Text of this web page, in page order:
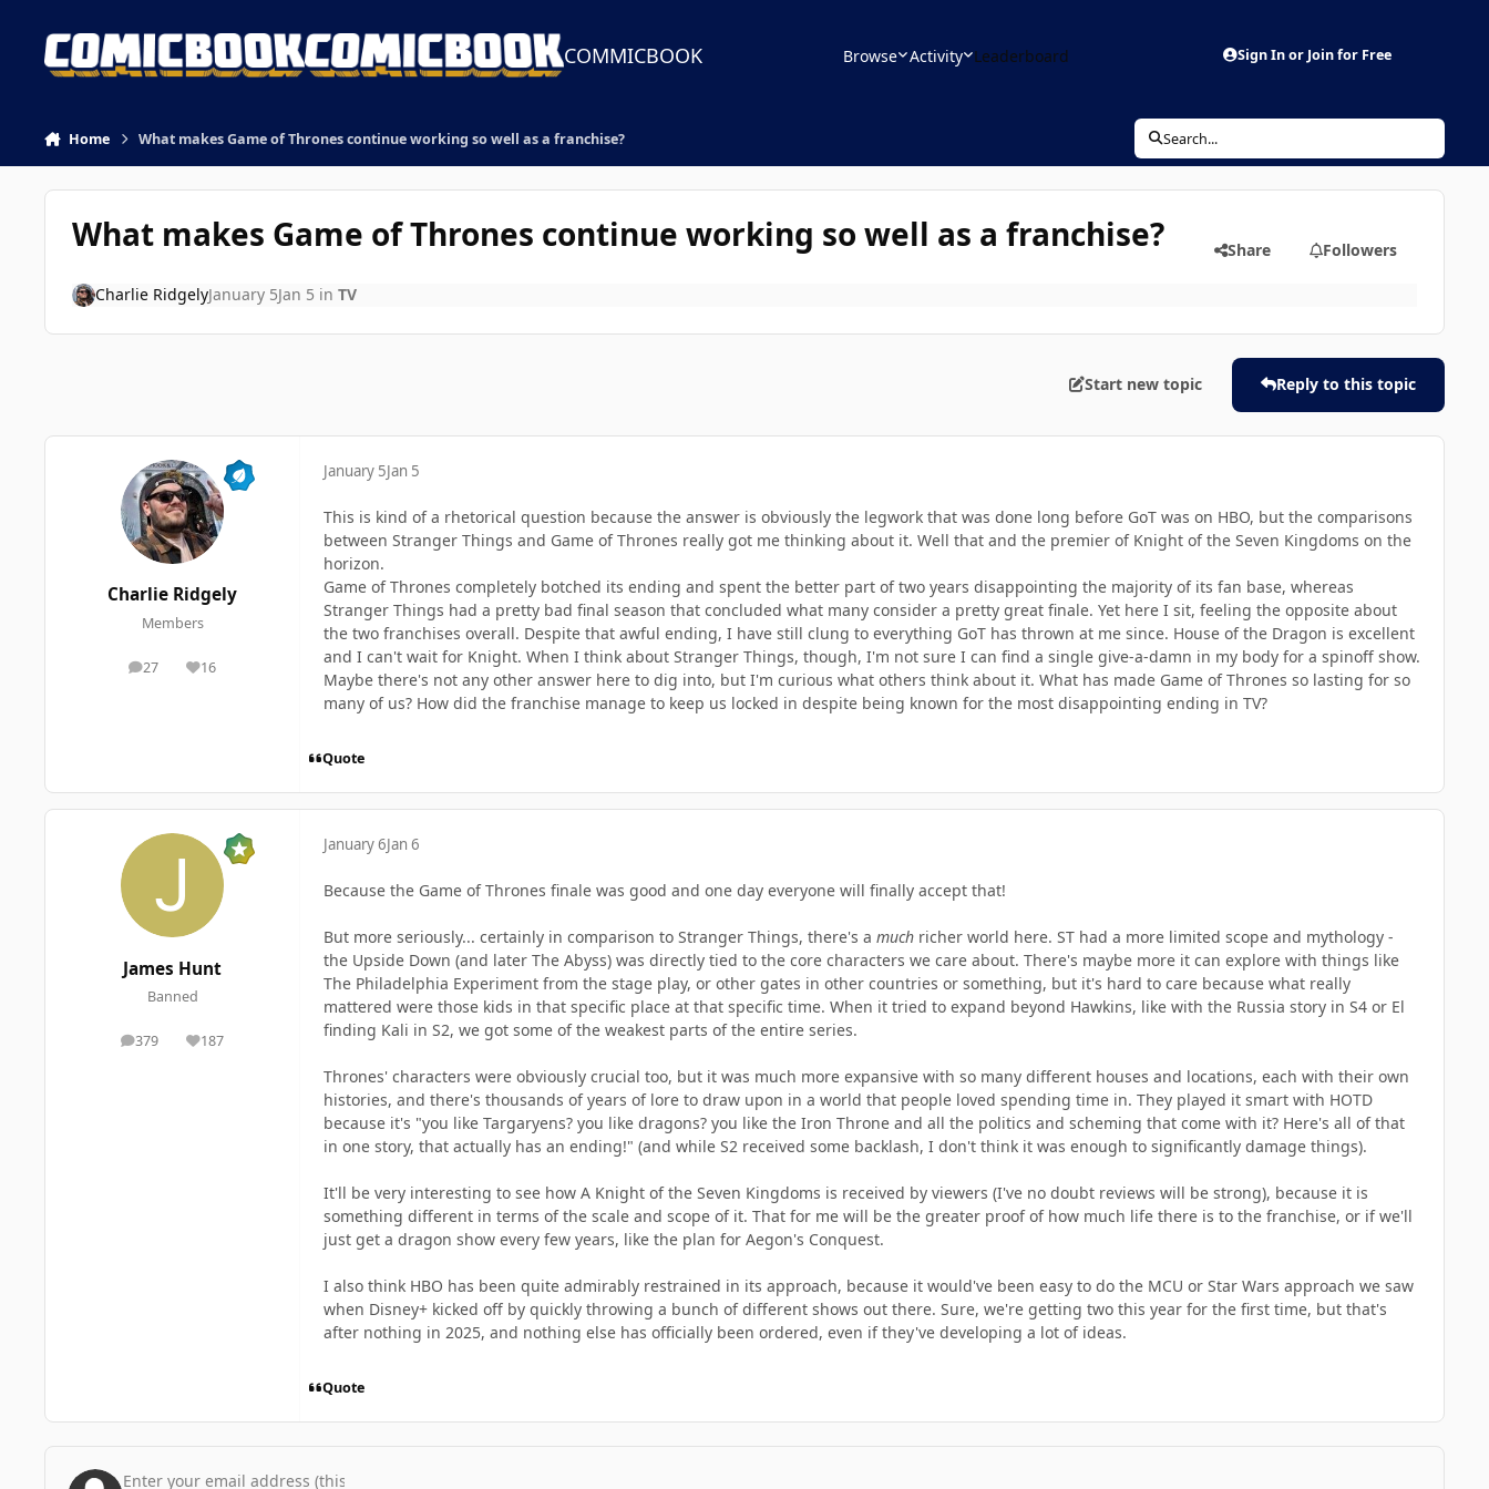
COMMICBOOK Browse Activity Leaderboard Sign In or Join for Free
Home What makes Game of Thrones continue working so well as a franchise? Search...
What makes Game of Thrones continue working so well as a franchise? Share Followers
Charlie RidgelyJanuary 5Jan 5 in TV
Start new topic Reply to this topic
Charlie Ridgely
Members
27
posts 16
Reputation
January 5Jan 5
This is kind of a rhetorical question because the answer is obviously the legwork that was done long before GoT was on HBO, but the comparisons
between Stranger Things and Game of Thrones really got me thinking about it. Well that and the premier of Knight of the Seven Kingdoms on the
horizon.
Game of Thrones completely botched its ending and spent the better part of two years disappointing the majority of its fan base, whereas
Stranger Things had a pretty bad final season that concluded what many consider a pretty great finale. Yet here I sit, feeling the opposite about
the two franchises overall. Despite that awful ending, I have still clung to everything GoT has thrown at me since. House of the Dragon is excellent
and I can't wait for Knight. When I think about Stranger Things, though, I'm not sure I can find a single give-a-damn in my body for a spinoff show.
Maybe there's not any other answer here to dig into, but I'm curious what others think about it. What has made Game of Thrones so lasting for so
many of us? How did the franchise manage to keep us locked in despite being known for the most disappointing ending in TV?
Quote
James Hunt
Banned
379
posts 187
Reputation
January 6Jan 6
Because the Game of Thrones finale was good and one day everyone will finally accept that!
But more seriously... certainly in comparison to Stranger Things, there's a much richer world here. ST had a more limited scope and mythology -
the Upside Down (and later The Abyss) was directly tied to the core characters we care about. There's maybe more it can explore with things like
The Philadelphia Experiment from the stage play, or other gates in other countries or something, but it's hard to care because what really
mattered were those kids in that specific place at that specific time. When it tried to expand beyond Hawkins, like with the Russia story in S4 or El
finding Kali in S2, we got some of the weakest parts of the entire series.
Thrones' characters were obviously crucial too, but it was much more expansive with so many different houses and locations, each with their own
histories, and there's thousands of years of lore to draw upon in a world that people loved spending time in. They played it smart with HOTD
because it's "you like Targaryens? you like dragons? you like the Iron Throne and all the politics and scheming that come with it? Here's all of that
in one story, that actually has an ending!" (and while S2 received some backlash, I don't think it was enough to significantly damage things).
It'll be very interesting to see how A Knight of the Seven Kingdoms is received by viewers (I've no doubt reviews will be strong), because it is
something different in terms of the scale and scope of it. That for me will be the greater proof of how much life there is to the franchise, or if we'll
just get a dragon show every few years, like the plan for Aegon's Conquest.
I also think HBO has been quite admirably restrained in its approach, because it would've been easy to do the MCU or Star Wars approach we saw
when Disney+ kicked off by quickly throwing a bunch of different shows out there. Sure, we're getting two this year for the first time, but that's
after nothing in 2025, and nothing else has officially been ordered, even if they've developing a lot of ideas.
Quote